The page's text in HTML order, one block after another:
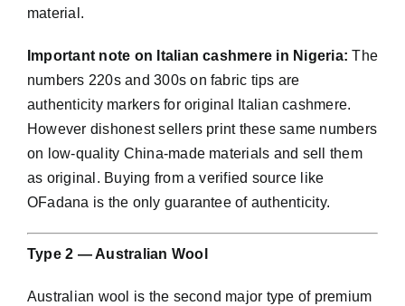
material.
Important note on Italian cashmere in Nigeria: The
numbers 220s and 300s on fabric tips are
authenticity markers for original Italian cashmere.
However dishonest sellers print these same numbers
on low-quality China-made materials and sell them
as original. Buying from a verified source like
OFadana is the only guarantee of authenticity.
Type 2 — Australian Wool
Australian wool is the second major type of premium